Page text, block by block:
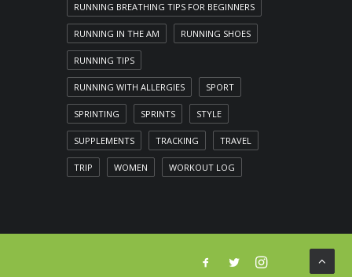
RUNNING BREATHING TIPS FOR BEGINNERS
RUNNING IN THE AM RUNNING SHOES
RUNNING TIPS
RUNNING WITH ALLERGIES SPORT
SPRINTING SPRINTS STYLE
SUPPLEMENTS TRACKING TRAVEL
TRIP WOMEN WORKOUT LOG